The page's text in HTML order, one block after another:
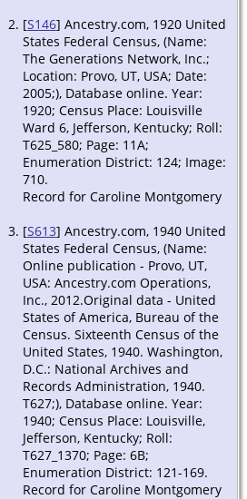
[S146] Ancestry.com, 1920 United
States Federal Census, (Name:
The Generations Network, Inc.;
Location: Provo, UT, USA; Date:
2005;), Database online. Year:
1920; Census Place: Louisville
Ward 6, Jefferson, Kentucky; Roll:
T625_580; Page: 11A;
Enumeration District: 124; Image:
710.
Record for Caroline Montgomery
[S613] Ancestry.com, 1940 United
States Federal Census, (Name:
Online publication - Provo, UT,
USA: Ancestry.com Operations,
Inc., 2012.Original data - United
States of America, Bureau of the
Census. Sixteenth Census of the
United States, 1940. Washington,
D.C.: National Archives and
Records Administration, 1940.
T627;), Database online. Year:
1940; Census Place: Louisville,
Jefferson, Kentucky; Roll:
T627_1370; Page: 6B;
Enumeration District: 121-169.
Record for Caroline Montgomery